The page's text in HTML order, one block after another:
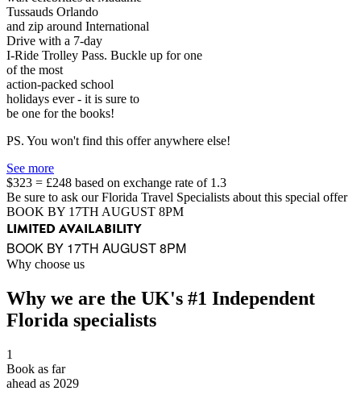
Tussauds Orlando
and zip around International
Drive with a 7-day
I-Ride Trolley Pass. Buckle up for one
of the most
action-packed school
holidays ever - it is sure to
be one for the books!
PS. You won't find this offer anywhere else!
See more
$323 = £248 based on exchange rate of 1.3
Be sure to ask our Florida Travel Specialists about this special offer
BOOK BY 17TH AUGUST 8PM
LIMITED AVAILABILITY
BOOK BY 17TH AUGUST 8PM
Why choose us
Why we are the UK's #1 Independent
Florida specialists
1
Book as far
ahead as 2029